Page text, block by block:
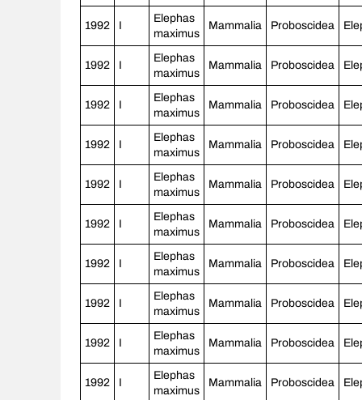
1992 I
Elephas
maximus Mammalia Proboscidea
1992 I
Elephas
maximus Mammalia Proboscidea
1992 I
Elephas
maximus Mammalia Proboscidea
1992 I
Elephas
maximus Mammalia Proboscidea
1992 I
Elephas
maximus Mammalia Proboscidea
1992 I
Elephas
maximus Mammalia Proboscidea
1992 I
Elephas
maximus Mammalia Proboscidea
1992 I
Elephas
maximus Mammalia Proboscidea
1992 I
Elephas
maximus Mammalia Proboscidea
1992 I
Elephas
maximus Mammalia Proboscidea